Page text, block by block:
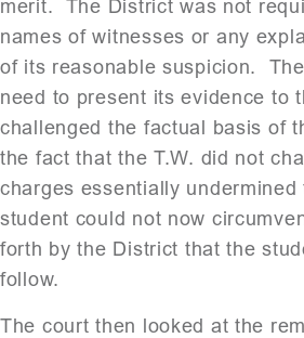
merit. The District was not
names of witnesses or any
of its reasonable suspicion.
need to present its evidence to
challenged the factual basis of
the fact that the T.W. did not
charges essentially undermined
student could not now
forth by the District that the
follow.
The court then looked at the